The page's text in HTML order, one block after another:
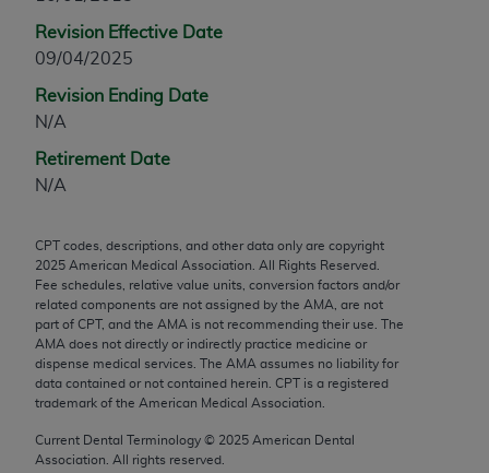
Revision Effective Date
09/04/2025
Revision Ending Date
N/A
Retirement Date
N/A
CPT codes, descriptions, and other data only are copyright
2025 American Medical Association. All Rights Reserved.
Fee schedules, relative value units, conversion factors and/or
related components are not assigned by the AMA, are not
part of CPT, and the AMA is not recommending their use. The
AMA does not directly or indirectly practice medicine or
dispense medical services. The AMA assumes no liability for
data contained or not contained herein. CPT is a registered
trademark of the American Medical Association.
Current Dental Terminology © 2025 American Dental
Association. All rights reserved.
any modified or derivative work of CPT, or making
any commercial use of CPT. License to use CPT for
through the AMA, Intellectual Property Services,
330 N. Wabash Ave., Suite 39300, Chicago, IL
60611-5885. Applications are available at the
AMA Web site,
Applicable FARS Restrictions Apply to Government
Use.
This product includes CPT which is commercial
technical data and/or computer data bases and/or
commercial computer software and/or commercial
computer software documentation, as applicable
expense by the American Medical Association,